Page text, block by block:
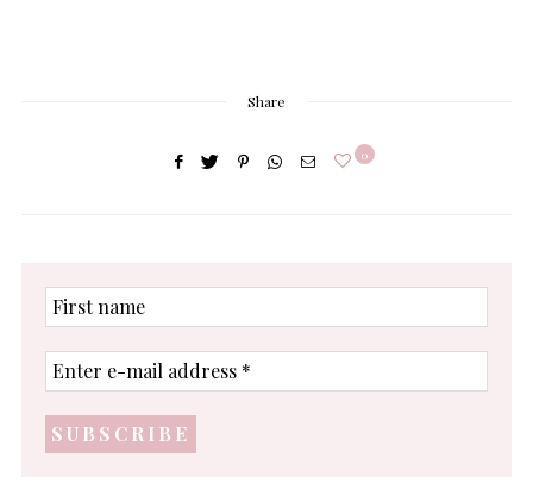
Share
0
First
name
Enter
e-
address
*